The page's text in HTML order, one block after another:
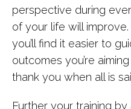
perspective during
of your life will
you’ll find it easier to
outcomes you’re
thank you when all is
Further your training